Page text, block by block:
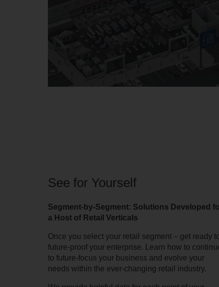
See for Yourself
Segment-by-Segment: Solutions Developed
a Host of Retail Verticals
Once you select your retail segment – get ready
future-proof your enterprise. Learn how to
to future-focus your business and evolve your
needs within the ever-changing retail industry.